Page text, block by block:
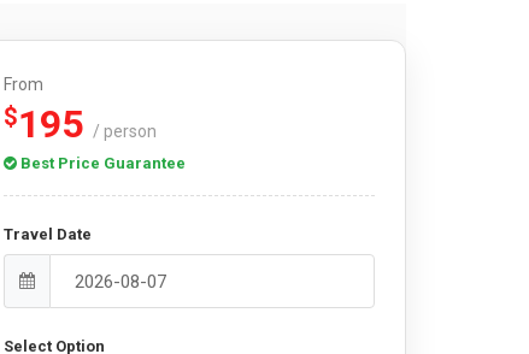
From
$195 / person
Best Price Guarantee
Travel Date
Select Option